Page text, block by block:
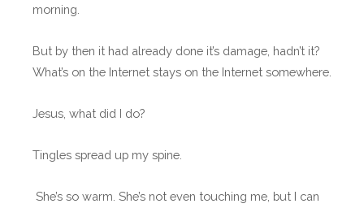
morning.
But by then it had already done it’s damage, hadn’t it?
What’s on the Internet stays on the Internet somewhere.
Jesus, what did I do?
Tingles spread up my spine.
She’s so warm. She’s not even touching me, but I can